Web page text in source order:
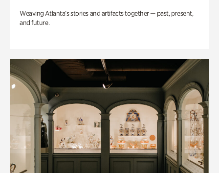
Weaving Atlanta’s stories and artifacts together — past, present,
and future.